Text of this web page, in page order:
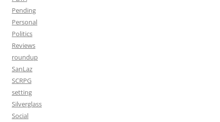
Pending
Personal
Politics
Reviews
roundup
SanLaz
SCRPG
setting
Silverglass
Social